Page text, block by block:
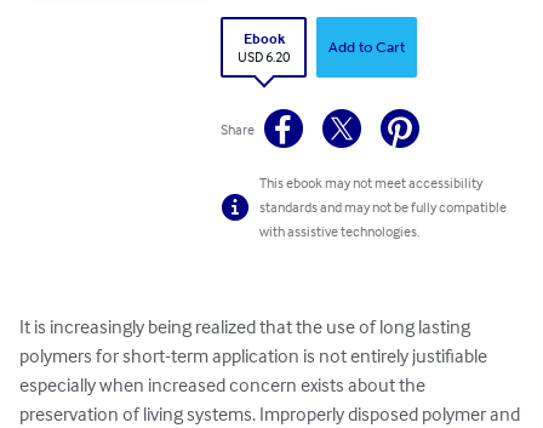
Ebook
USD 6.20
Add to Cart
Share
This ebook may not meet accessibility
standards and may not be fully compatible
with assistive technologies.
It is increasingly being realized that the use of long lasting
polymers for short-term application is not entirely justifiable
especially when increased concern exists about the
preservation of living systems. Improperly disposed polymer and